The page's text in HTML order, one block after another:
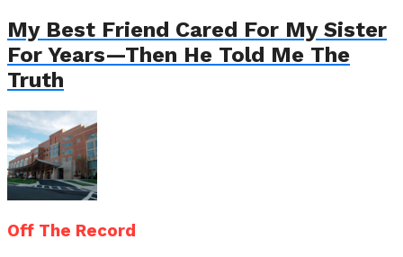
My Best Friend Cared For My Sister
For Years—Then He Told Me The
Truth
Off The Record